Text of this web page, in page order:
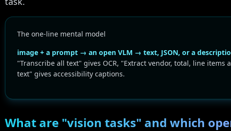
The one-line mental model
image + a prompt → an open VLM → text, JSON, or a
"Transcribe all text" gives OCR, "Extract vendor, total, line items
text" gives accessibility captions.
What are "vision tasks" and which